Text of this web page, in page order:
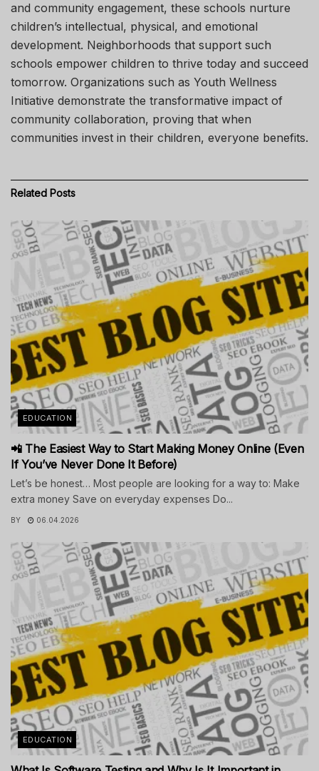
and community engagement, these schools nurture
children’s intellectual, physical, and emotional
development. Neighborhoods that support such
schools empower children to thrive today and succeed
tomorrow. Organizations such as Youth Wellness
Initiative demonstrate the transformative impact of
community collaboration, proving that when
communities invest in their children, everyone benefits.
Related Posts
EDUCATION
📲 The Easiest Way to Start Making Money Online (Even
If You’ve Never Done It Before)
Let’s be honest… Most people are looking for a way to: Make
extra money Save on everyday expenses Do...
BY 06.04.2026
EDUCATION